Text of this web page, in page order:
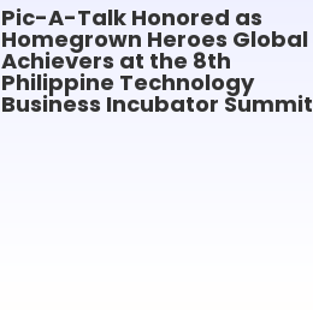
Pic-A-Talk Honored as
Homegrown Heroes Global
Achievers at the 8th
Philippine Technology
Business Incubator Summit